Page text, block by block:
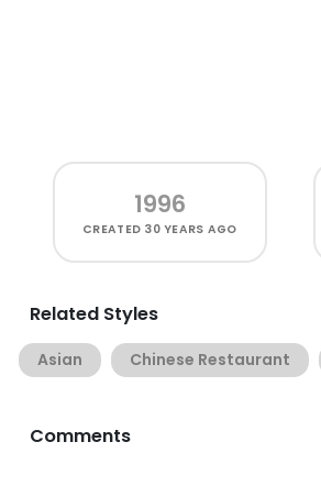
1996
CREATED 30 YEARS AGO
Related Styles
Asian Chinese Restaurant
Comments